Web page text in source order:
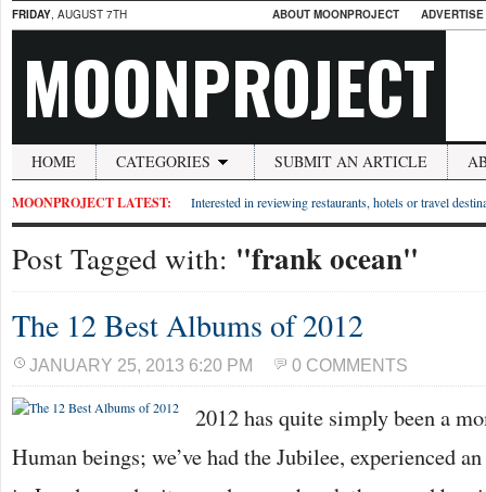
FRIDAY, AUGUST 7TH ABOUT MOONPROJECT
MOONPROJECT
HOME CATEGORIES SUBMIT AN ARTICLE
MOONPROJECT LATEST: Interested in reviewing restaurants, hotels or travel
Post Tagged with: "frank ocean"
The 12 Best Albums of 2012
JANUARY 25, 2013 6:20 PM 0 COMMENTS
2012 has quite simply been a
Human beings; we’ve had the Jubilee, experienced